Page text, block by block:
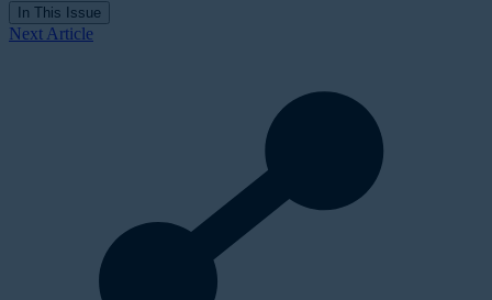
In This Issue
Next Article